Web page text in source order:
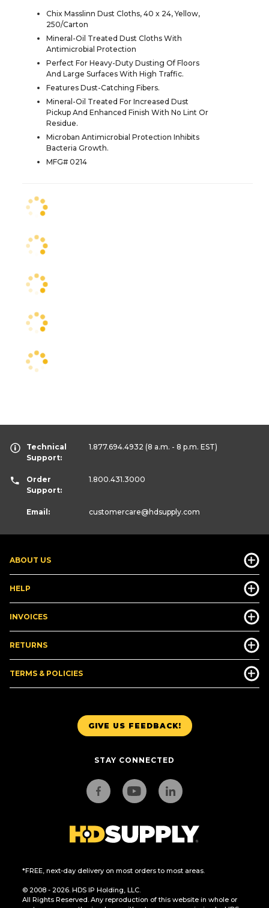
Chix Masslinn Dust Cloths, 40 x 24, Yellow,
250/Carton
Mineral-Oil Treated Dust Cloths With
Antimicrobial Protection
Perfect For Heavy-Duty Dusting Of Floors
And Large Surfaces With High Traffic.
Features Dust-Catching Fibers.
Mineral-Oil Treated For Increased Dust
Pickup And Enhanced Finish With No Lint Or
Residue.
Microban Antimicrobial Protection Inhibits
Bacteria Growth.
MFG# 0214
GIVE US FEEDBACK!
STAY CONNECTED
*FREE, next-day delivery on most orders to most areas.
© 2008 - 2026. HDS IP Holding, LLC.
All Rights Reserved. Any reproduction of this website in whole or
ABOUT US
HELP
INVOICES
RETURNS
TERMS & POLICIES
Technical
Support:
1.877.694.4932 (8 a.m. - 8 p.m. EST)
Order
Support:
1.800.431.3000
Email: customercare@hdsupply.com